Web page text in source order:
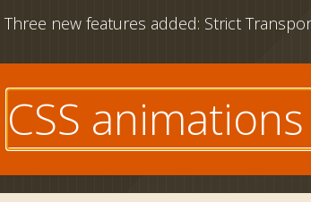
Three new features added: Strict Transport Security, CSS outline property